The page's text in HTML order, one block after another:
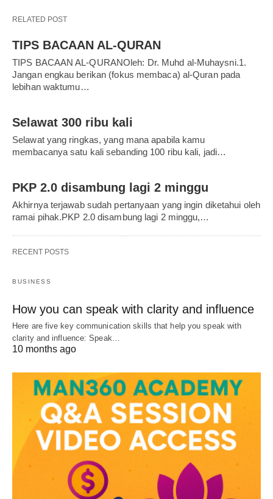
RELATED POST
TIPS BACAAN AL-QURAN
TIPS BACAAN AL-QURANOleh: Dr. Muhd al-Muhaysni.1.
Jangan engkau berikan (fokus membaca) al-Quran pada
lebihan waktumu…
Selawat 300 ribu kali
Selawat yang ringkas, yang mana apabila kamu
membacanya satu kali sebanding 100 ribu kali, jadi…
PKP 2.0 disambung lagi 2 minggu
Akhirnya terjawab sudah pertanyaan yang ingin diketahui oleh
ramai pihak.PKP 2.0 disambung lagi 2 minggu,…
RECENT POSTS
BUSINESS
How you can speak with clarity and influence
Here are five key communication skills that help you speak with
clarity and influence: Speak…
10 months ago